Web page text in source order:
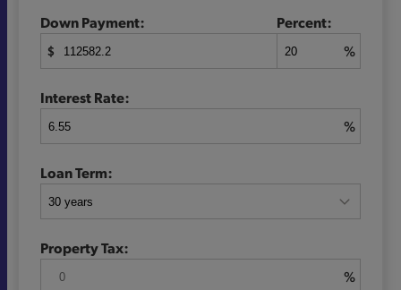
Down Payment:
$
Percent:
%
Interest Rate:
%
Loan Term:
Property Tax:
%